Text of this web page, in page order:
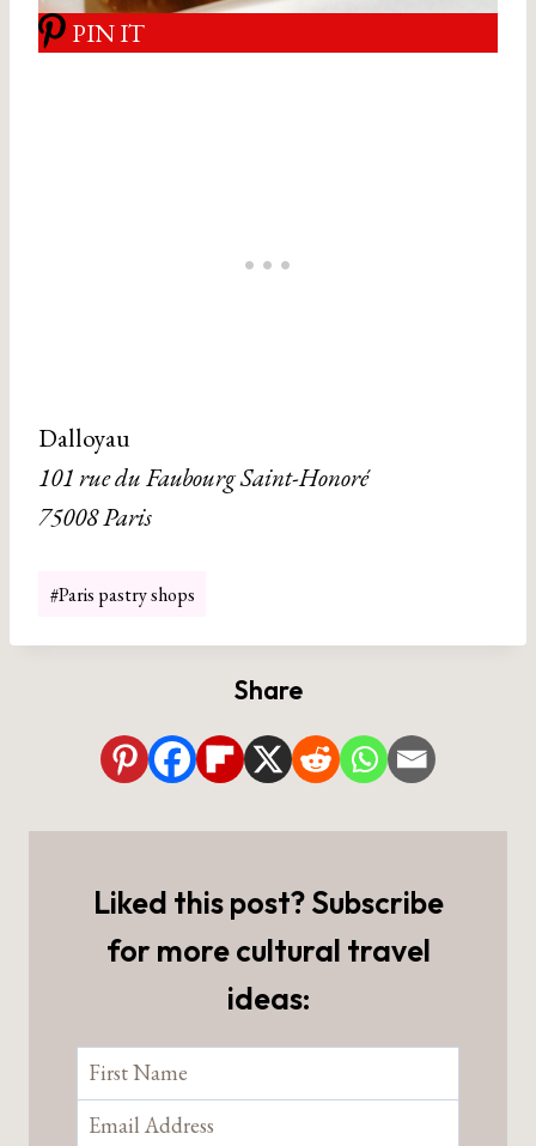
PIN IT
Dalloyau
101 rue du Faubourg Saint-Honoré
75008 Paris
Post
#Paris pastry shops
Share
Liked this post? Subscribe
for more cultural travel
ideas: